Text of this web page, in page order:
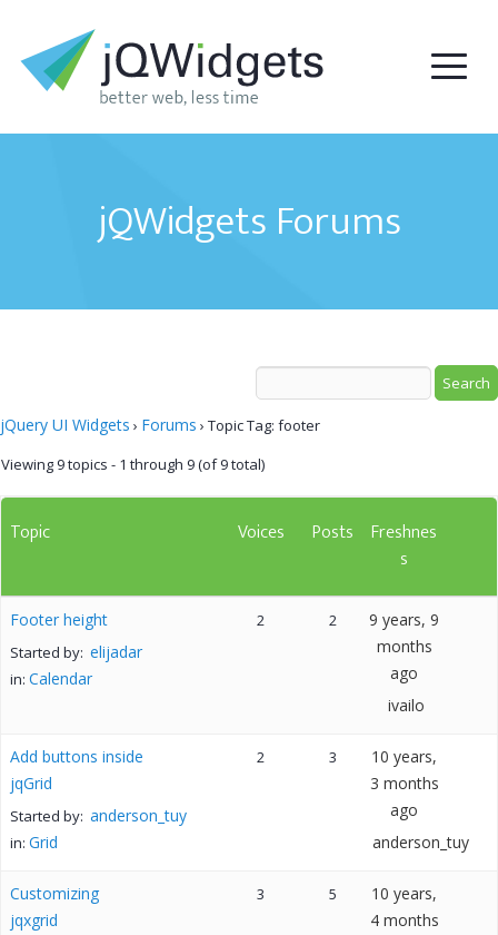
jQWidgets Forums
jQuery UI Widgets › Forums › Topic Tag: footer
Viewing 9 topics - 1 through 9 (of 9 total)
Topic Voices Posts
Freshnes
s
Footer height
Started by: elijadar
in: Calendar
2 2
9 years, 9
months
ago
ivailo
Add buttons inside
jqGrid
Started by: anderson_tuy
in: Grid
2 3
10 years,
3 months
ago
anderson_tuy
Customizing
jqxgrid
3 5
10 years,
4 months